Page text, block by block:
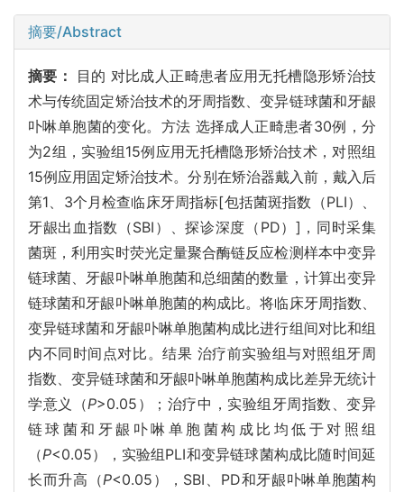
摘要/Abstract
摘要：
目的 对比成人正畸患者应用无托槽隐形矫治技
术与传统固定矫治技术的牙周指数、变异链球菌和牙龈
卟啉单胞菌的变化。方法 选择成人正畸患者30例，分
为2组，实验组15例应用无托槽隐形矫治技术，对照组
15例应用固定矫治技术。分别在矫治器戴入前，戴入后
第1、3个月检查临床牙周指标[包括菌斑指数（PLI）、
牙龈出血指数（SBI）、探诊深度（PD）]，同时采集
菌斑，利用实时荧光定量聚合酶链反应检测样本中变异
链球菌、牙龈卟啉单胞菌和总细菌的数量，计算出变异
链球菌和牙龈卟啉单胞菌的构成比。将临床牙周指数、
变异链球菌和牙龈卟啉单胞菌构成比进行组间对比和组
内不同时间点对比。结果 治疗前实验组与对照组牙周
指数、变异链球菌和牙龈卟啉单胞菌构成比差异无统计
学意义（P>0.05）；治疗中，实验组牙周指数、变异
链球菌和牙龈卟啉单胞菌构成比均低于对照组
（P<0.05），实验组PLI和变异链球菌构成比随时间延
长而升高（P<0.05），SBI、PD和牙龈卟啉单胞菌构